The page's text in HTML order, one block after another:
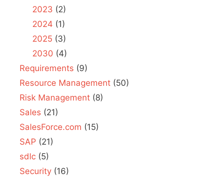
2023 (2)
2024 (1)
2025(3)
2030 (4)
Requirements (9)
Resource Management (50)
Risk Management (8)
Sales (21)
SalesForce.com (15)
SAP (21)
sdlc (5)
Security (16)